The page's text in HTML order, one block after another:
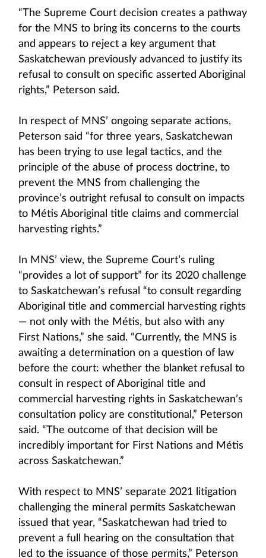
“The Supreme Court decision creates a pathway
for the MNS to bring its concerns to the courts
and appears to reject a key argument that
Saskatchewan previously advanced to justify its
refusal to consult on specific asserted Aboriginal
rights,” Peterson said.
In respect of MNS’ ongoing separate actions,
Peterson said “for three years, Saskatchewan
has been trying to use legal tactics, and the
principle of the abuse of process doctrine, to
prevent the MNS from challenging the
province’s outright refusal to consult on impacts
to Métis Aboriginal title claims and commercial
harvesting rights.”
In MNS’ view, the Supreme Court’s ruling
“provides a lot of support” for its 2020 challenge
to Saskatchewan’s refusal “to consult regarding
Aboriginal title and commercial harvesting rights
— not only with the Métis, but also with any
First Nations,” she said. “Currently, the MNS is
awaiting a determination on a question of law
before the court: whether the blanket refusal to
consult in respect of Aboriginal title and
commercial harvesting rights in Saskatchewan’s
consultation policy are constitutional,” Peterson
said. “The outcome of that decision will be
incredibly important for First Nations and Métis
across Saskatchewan.”
With respect to MNS’ separate 2021 litigation
challenging the mineral permits Saskatchewan
issued that year, “Saskatchewan had tried to
prevent a full hearing on the consultation that
led to the issuance of those permits,” Peterson